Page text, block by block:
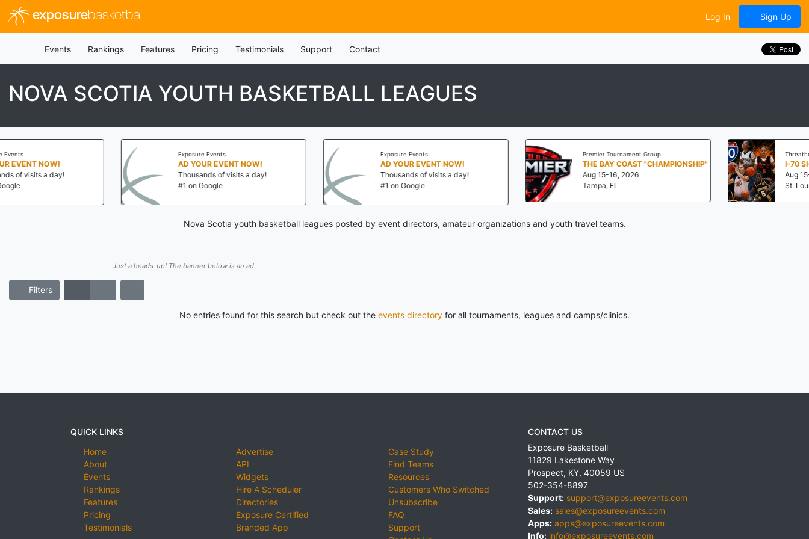
exposurebasketball Log In Sign Up
Events Rankings Features Pricing Testimonials Support Contact
NOVA SCOTIA YOUTH BASKETBALL LEAGUES
NOW!
a day!
Exposure Events
AD YOUR EVENT NOW!
Thousands of visits a day!
#1 on Google
Exposure Events
AD YOUR EVENT NOW!
Thousands of visits a day!
#1 on Google
Premier Tournament Group
THE BAY COAST "CHAMPIONSHIP"
Aug 15-16, 2026
Tampa, FL
Threathoops
I-70
Aug 15-16,
St. Louis, MO
Nova Scotia youth basketball leagues posted by event directors, amateur organizations and youth travel teams.
Just a heads-up! The banner below is an ad.
Filters
No entries found for this search but check out the events directory for all tournaments, leagues and camps/clinics.
QUICK LINKS
Home
About
Events
Rankings
Features
Pricing
Testimonials
Advertise
API
Widgets
Hire A Scheduler
Directories
Exposure Certified
Branded App
Case Study
Find Teams
Resources
Customers Who Switched
Unsubscribe
FAQ
Support
CONTACT US
Exposure Basketball
11829 Lakestone Way
Prospect, KY, 40059 US
502-354-8897
Support: support@exposureevents.com
Sales: sales@exposureevents.com
Apps: apps@exposureevents.com
Info: info@exposureevents.com